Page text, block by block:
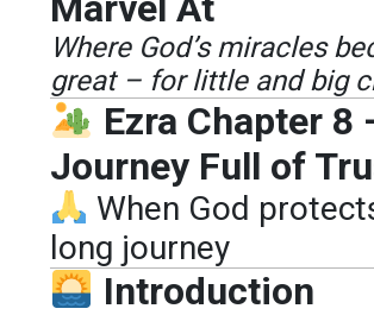
Where God’s miracles
great – for little and big
Ezra Chapter 8
Journey Full of
When God
long journey
Introduction